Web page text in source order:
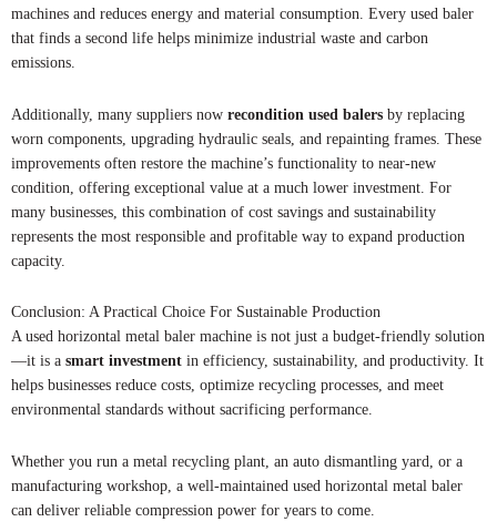
machines and reduces energy and material consumption. Every used baler
that finds a second life helps minimize industrial waste and carbon
emissions.
Additionally, many suppliers now recondition used balers by replacing
worn components, upgrading hydraulic seals, and repainting frames. These
improvements often restore the machine’s functionality to near-new
condition, offering exceptional value at a much lower investment. For
many businesses, this combination of cost savings and sustainability
represents the most responsible and profitable way to expand production
capacity.
Conclusion: A Practical Choice For Sustainable Production
A used horizontal metal baler machine is not just a budget-friendly solution
—it is a smart investment in efficiency, sustainability, and productivity. It
helps businesses reduce costs, optimize recycling processes, and meet
environmental standards without sacrificing performance.
Whether you run a metal recycling plant, an auto dismantling yard, or a
manufacturing workshop, a well-maintained used horizontal metal baler
can deliver reliable compression power for years to come.